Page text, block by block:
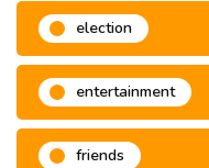
election
entertainment
friends